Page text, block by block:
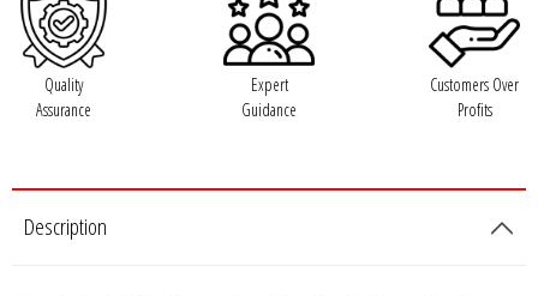
Quality
Assurance
Expert
Guidance
Customers Over
Profits
Description
Sound Mekanix
SounDigital
Sparked Innovations